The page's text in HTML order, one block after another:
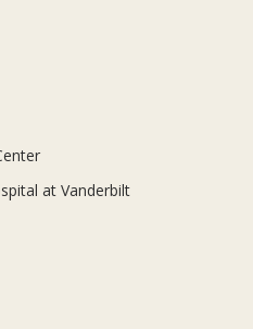
at Vanderbilt